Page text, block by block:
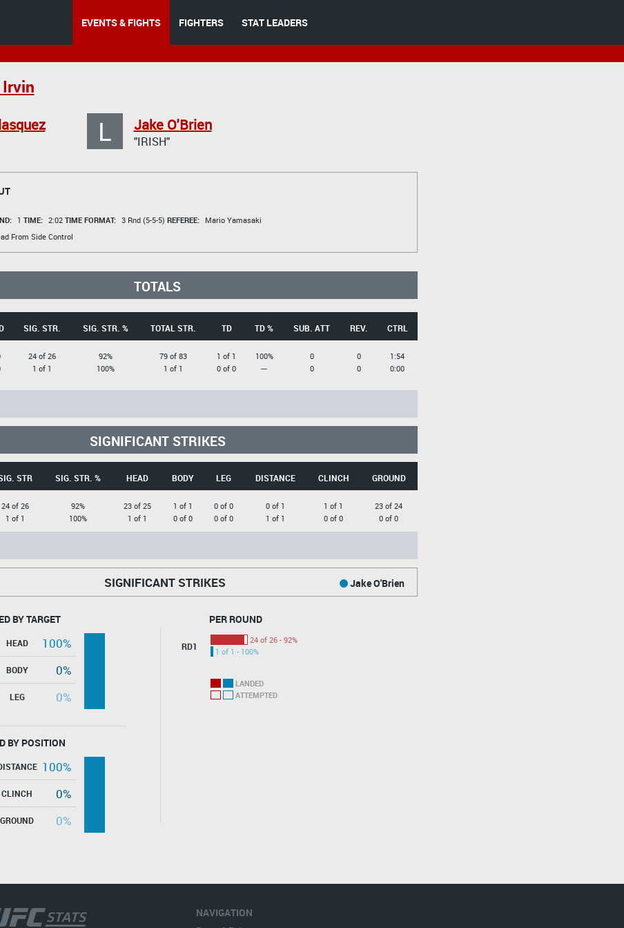
EVENTS & FIGHTS FIGHTERS STAT LEADERS
L Jake O'Brien
"IRISH"
1 TIME: 2:02 TIME FORMAT: 3 Rnd (5-5-5) REFEREE:
Mario Yamasaki
From Side Control
TOTALS
SIG. STR. SIG. STR. % TOTAL STR. TD TD % SUB. ATT REV. CTRL
24 of 26
1 of 1
92%
100%
79 of 83
1 of 1
1 of 1
0 of 0
100%
---
0
0
0
0
1:54
0:00
SIGNIFICANT STRIKES
STR SIG. STR. % HEAD BODY LEG DISTANCE CLINCH GROUND
24 of 26
1 of 1
92%
100%
23 of 25
1 of 1
1 of 1
0 of 0
0 of 0
0 of 0
0 of 1
1 of 1
1 of 1
0 of 0
23 of 24
0 of 0
SIGNIFICANT STRIKES Jake O'Brien
BY TARGET
HEAD
100%
BODY
0%
LEG 0%
BY POSITION
100%
CLINCH
0%
GROUND 0%
PER ROUND
RD1
24 of 26 - 92%
1 of 1 - 100%
LANDED
ATTEMPTED
NAVIGATION